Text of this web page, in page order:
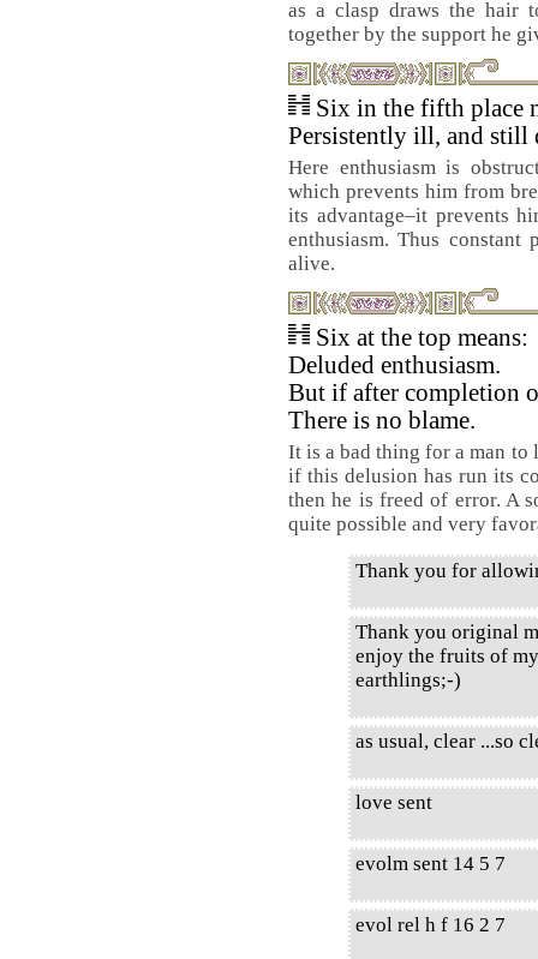
as a clasp draws the hair
together by the support he
Six in the fifth place
Persistently ill, and still
Here enthusiasm is
which prevents him from
its advantage–it prevents
enthusiasm. Thus constant
alive.
Six at the top means:
Deluded enthusiasm.
But if after completion
There is no blame.
It is a bad thing for a man to
if this delusion has run its
then he is freed of error. A
quite possible and very
Thank you for
Thank you original
enjoy the fruits of
earthlings;-)
as usual, clear ...so
love sent
evolm sent 14 5 7
evol rel h f 16 2 7